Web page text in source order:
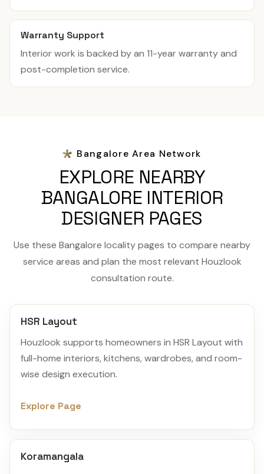
Warranty Support
Interior work is backed by an 11-year warranty and
post-completion service.
Bangalore Area Network
EXPLORE NEARBY
BANGALORE INTERIOR
DESIGNER PAGES
Use these Bangalore locality pages to compare nearby
service areas and plan the most relevant Houzlook
consultation route.
HSR Layout
Houzlook supports homeowners in HSR Layout with
full-home interiors, kitchens, wardrobes, and room-
wise design execution.
Explore Page
Koramangala